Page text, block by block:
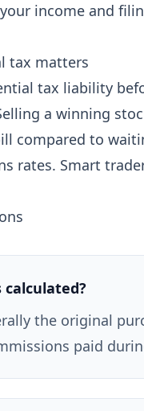
income and
tax matters
tax liability
a winning
compared to
rates. Smart
calculated?
the original
paid